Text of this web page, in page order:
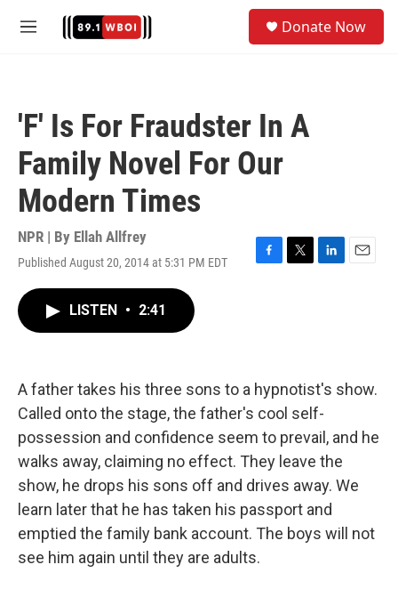
M
Donate Now
'F' Is For Fraudster In A
Family Novel For Our
Modern Times
NPR | By Ellah Allfrey
Published August 20, 2014 at 5:31 PM EDT
F
k
T
L
n
E
LISTEN • 2:41
A father takes his three sons to a hypnotist's show.
Called onto the stage, the father's cool self-
possession and confidence seem to prevail, and he
walks away, claiming no effect. They leave the
show, he drops his sons off and drives away. We
learn later that he has taken his passport and
emptied the family bank account. The boys will not
see him again until they are adults.